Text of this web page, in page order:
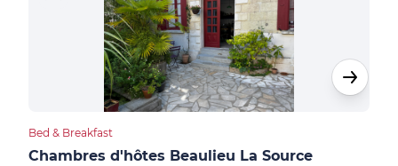
Bed & Breakfast
Chambres d'hôtes Beaulieu La Source